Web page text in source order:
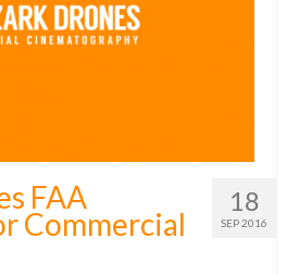
18
SEP 2016
FAA
Commercial